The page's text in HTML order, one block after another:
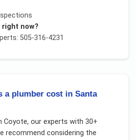
right now?
505-316-4231
a plumber cost in Santa
Coyote, our experts with 30+
recommend considering the